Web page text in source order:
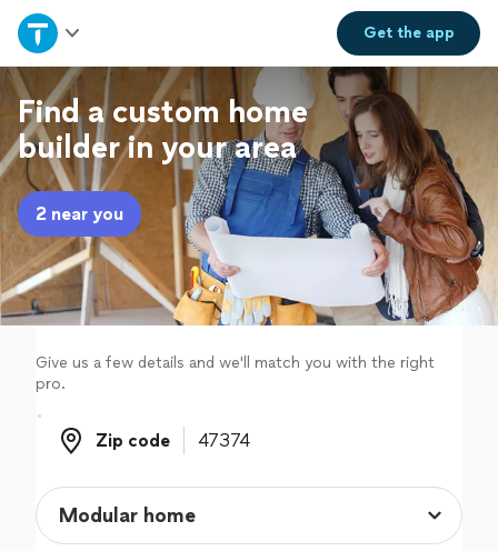
Get theapp
Home
Explore Services
Join as a pro
Sign up
Log in
Find a custom home
builder in your area
2 near you
Give us a few details and we'll match you with the right
pro.
Zip code
Zip code